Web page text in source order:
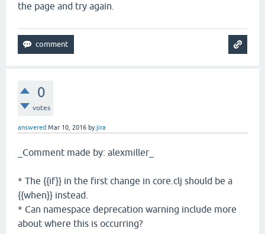
the page and try again.
0
votes
answered Mar 10, 2016 byjira
_Comment made by: alexmiller_
* The {{if}} in the first change in core.clj should be a
{{when}} instead.
* Can namespace deprecation warning include more
about where this is occurring?